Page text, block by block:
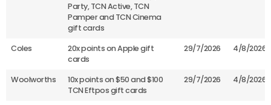
Party, TCN Active, TCN
Pamper and TCN Cinema
gift cards
Coles
20x points on Apple gift
cards
29/7/2026 4/8/2026
Woolworths
10x points on $50 and $100
TCN Eftpos gift cards
29/7/2026 4/8/2026